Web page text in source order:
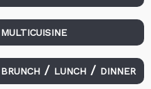
MULTICUISINE
BRUNCH / LUNCH / DINNER